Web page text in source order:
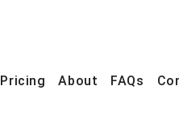
Pricing About FAQs